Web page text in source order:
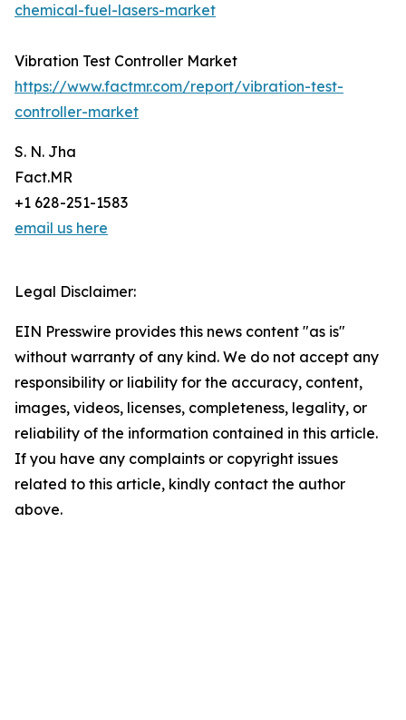
chemical-fuel-lasers-market
Vibration Test Controller Market
https://www.factmr.com/report/vibration-test-
controller-market
S. N. Jha
Fact.MR
+1 628-251-1583
email us here
Legal Disclaimer:
EIN Presswire provides this news content "as is"
without warranty of any kind. We do not accept any
responsibility or liability for the accuracy, content,
images, videos, licenses, completeness, legality, or
reliability of the information contained in this article.
If you have any complaints or copyright issues
related to this article, kindly contact the author
above.